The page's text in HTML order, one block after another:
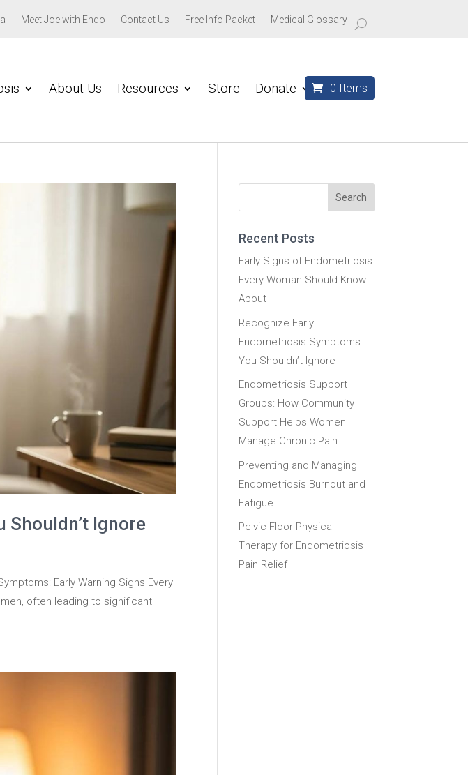
Meet Joe with Endo Contact Us Free Info Packet Medical Glossary
About Us Resources Store Donate 0 Items
Shouldn’t Ignore
Early Warning Signs Every
often leading to significant
Recent Posts
Early Signs of Endometriosis
Every Woman Should Know
About
Recognize Early
Endometriosis Symptoms
You Shouldn’t Ignore
Endometriosis Support
Groups: How Community
Support Helps Women
Manage Chronic Pain
Preventing and Managing
Endometriosis Burnout and
Fatigue
Pelvic Floor Physical
Therapy for Endometriosis
Pain Relief